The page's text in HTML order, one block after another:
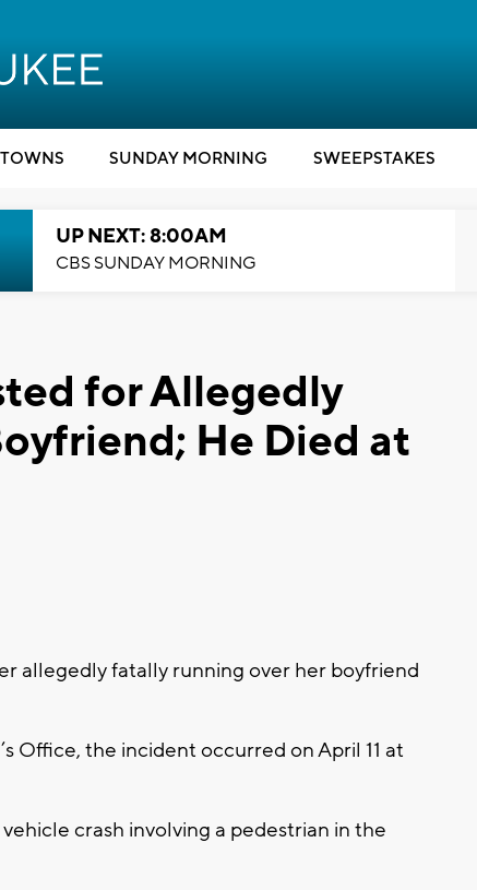
SUNDAY MORNING SWEEPSTAKES
UP NEXT: 8:00AM
CBS SUNDAY MORNING
for Allegedly
He Died at
allegedly fatally running over her boyfriend
Office, the incident occurred on April 11 at
crash involving a pedestrian in the